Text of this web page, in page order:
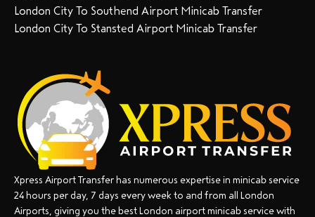
London City To Southend Airport Minicab Transfer
London City To Stansted Airport Minicab Transfer
Xpress Airport Transfer has numerous expertise in minicab service
24 hours per day, 7 days every week to and from all London
Airports, giving you the best London airport minicab service with